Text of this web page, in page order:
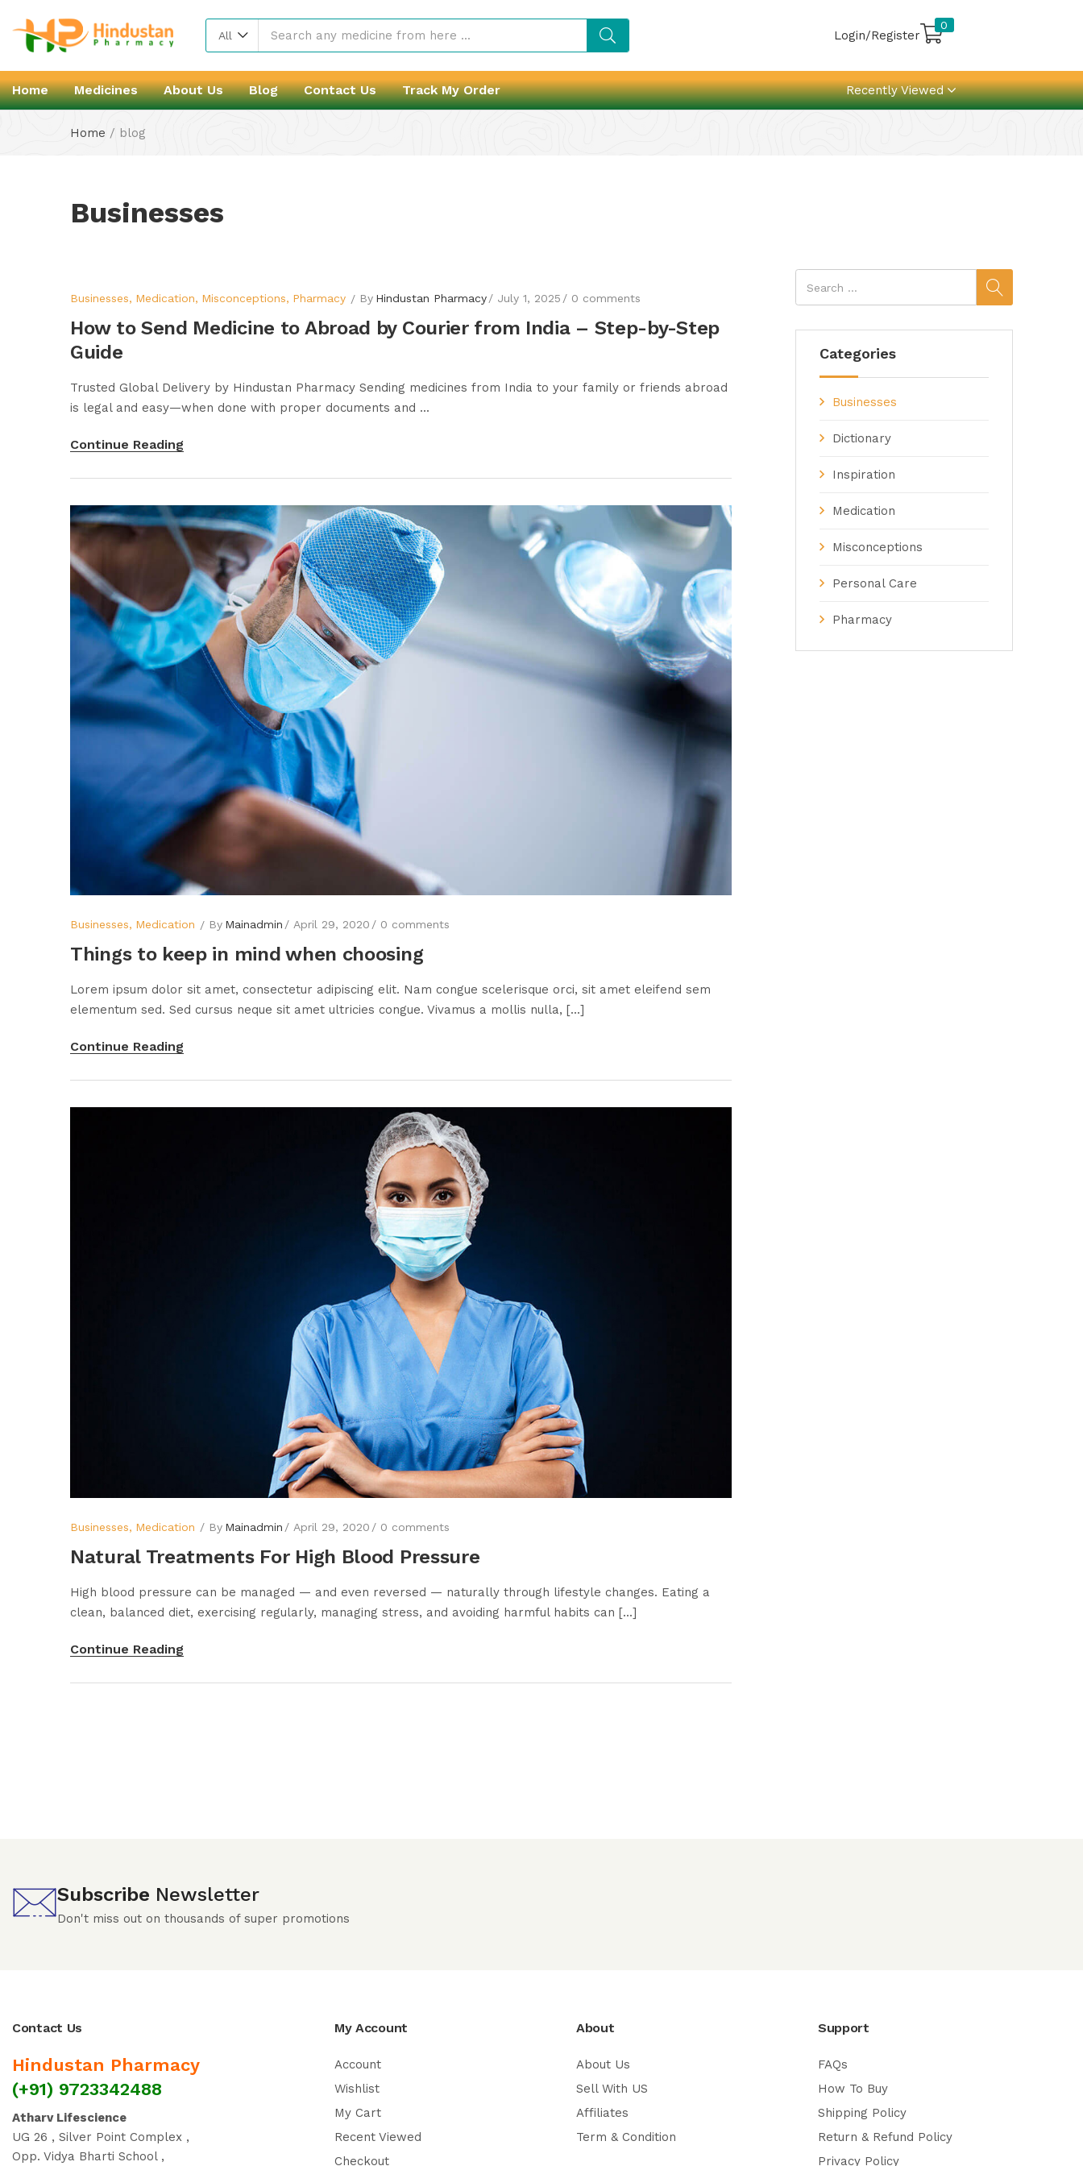
All Login/Register
0
Home Medicines About Us Blog Contact Us Track My Order Recently Viewed
Home / blog
Businesses
Categories
Businesses
Dictionary
Inspiration
Medication
Misconceptions
Personal Care
Pharmacy
Businesses Medication Misconceptions Pharmacy By Hindustan Pharmacy July 1, 2025 0 comments
How to Send Medicine to Abroad by Courier from India – Step-by-Step
Guide
Trusted Global Delivery by Hindustan Pharmacy Sending medicines from India to your family or friends abroad
is legal and easy—when done with proper documents and ...
Continue Reading
Businesses Medication By Mainadmin April 29, 2020 0 comments
Things to keep in mind when choosing
Lorem ipsum dolor sit amet, consectetur adipiscing elit. Nam congue scelerisque orci, sit amet eleifend sem
elementum sed. Sed cursus neque sit amet ultricies congue. Vivamus a mollis nulla, [...]
Continue Reading
Businesses Medication By Mainadmin April 29, 2020 0 comments
Natural Treatments For High Blood Pressure
High blood pressure can be managed — and even reversed — naturally through lifestyle changes. Eating a
clean, balanced diet, exercising regularly, managing stress, and avoiding harmful habits can [...]
Continue Reading
Subscribe Newsletter
Don't miss out on thousands of super promotions
Contact Us
Hindustan Pharmacy
(+91) 9723342488
Atharv Lifescience
UG 26 , Silver Point Complex ,
Opp. Vidya Bharti School ,
My Account
Account
Wishlist
My Cart
Recent Viewed
Checkout
About
About Us
Sell With US
Affiliates
Term & Condition
Support
FAQs
How To Buy
Shipping Policy
Return & Refund Policy
Privacy Policy